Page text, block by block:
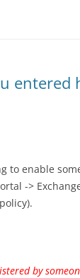
entered
to enable
->
by